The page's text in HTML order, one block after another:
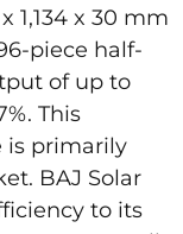
1,134 x 30 mm
piece half-
of up to
This
is primarily
BAJ Solar
to its